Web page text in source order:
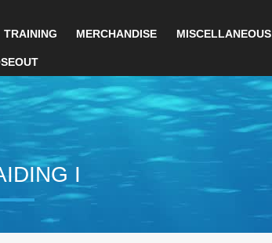
TRAINING MERCHANDISE MISCELLANEOUS
I